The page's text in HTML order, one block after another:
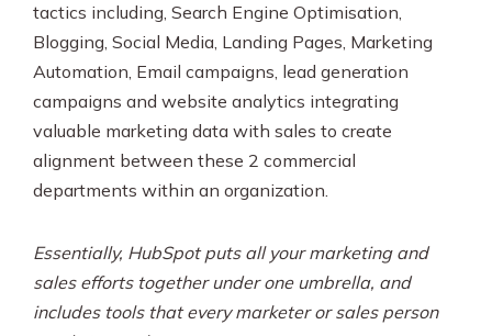
tactics including, Search Engine Optimisation,
Blogging, Social Media, Landing Pages, Marketing
Automation, Email campaigns, lead generation
campaigns and website analytics integrating
valuable marketing data with sales to create
alignment between these 2 commercial
departments within an organization.
Essentially, HubSpot puts all your marketing and
sales efforts together under one umbrella, and
includes tools that every marketer or sales person